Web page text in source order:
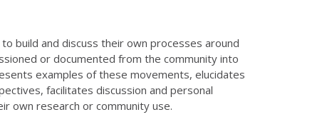
build and discuss their own processes around
or documented from the community into
examples of these movements, elucidates
facilitates discussion and personal
own research or community use.